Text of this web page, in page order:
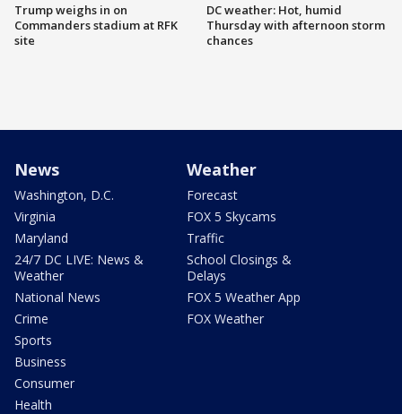
Trump weighs in on
Commanders stadium at RFK
site
DC weather: Hot, humid
Thursday with afternoon storm
chances
News
Washington, D.C.
Virginia
Maryland
24/7 DC LIVE: News &
Weather
National News
Crime
Sports
Business
Consumer
Health
Weather
Forecast
FOX 5 Skycams
Traffic
School Closings &
Delays
FOX 5 Weather App
FOX Weather